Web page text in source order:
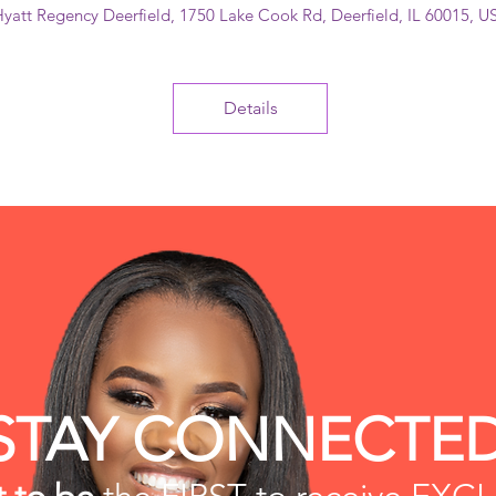
Regency Deerfield, 1750 Lake Cook Rd, Deerfield, IL 60015,
Details